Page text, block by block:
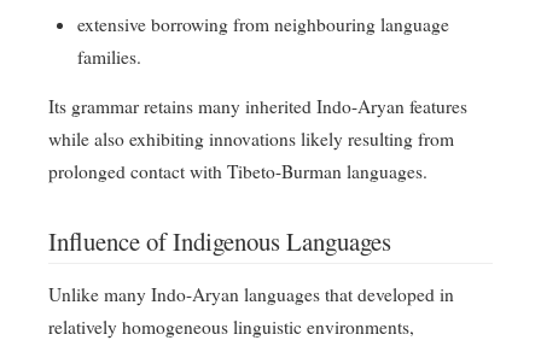
extensive borrowing from neighbouring language
families.
Its grammar retains many inherited Indo-Aryan features
while also exhibiting innovations likely resulting from
prolonged contact with Tibeto-Burman languages.
Influence of Indigenous Languages
Unlike many Indo-Aryan languages that developed in
relatively homogeneous linguistic environments,